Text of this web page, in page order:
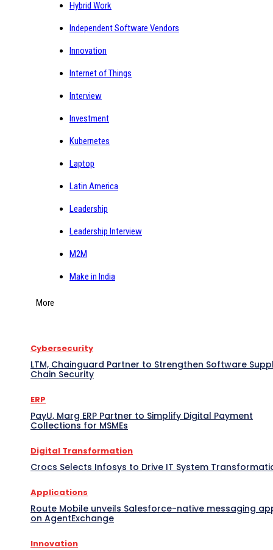
Hybrid Work
Independent Software Vendors
Innovation
Internet of Things
Interview
Investment
Kubernetes
Laptop
Latin America
Leadership
Leadership Interview
M2M
Make in India
More
Cybersecurity
LTM, Chainguard Partner to Strengthen Software
Chain Security
ERP
PayU, Marg ERP Partner to Simplify Digital Payment
Collections for MSMEs
Digital Transformation
Crocs Selects Infosys to Drive IT System
Applications
Route Mobile unveils Salesforce-native messaging
on AgentExchange
Innovation